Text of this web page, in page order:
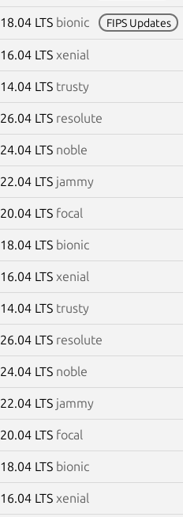
18.04 LTS bionic FIPS Updates
16.04 LTS xenial
14.04 LTS trusty
26.04 LTS resolute
24.04 LTS noble
22.04 LTS jammy
20.04 LTS focal
18.04 LTS bionic
16.04 LTS xenial
14.04 LTS trusty
26.04 LTS resolute
24.04 LTS noble
22.04 LTS jammy
20.04 LTS focal
18.04 LTS bionic
16.04 LTS xenial